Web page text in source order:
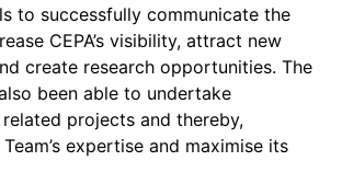
to successfully communicate the
CEPA’s visibility, attract new
create research opportunities. The
been able to undertake
projects and thereby,
expertise and maximise its